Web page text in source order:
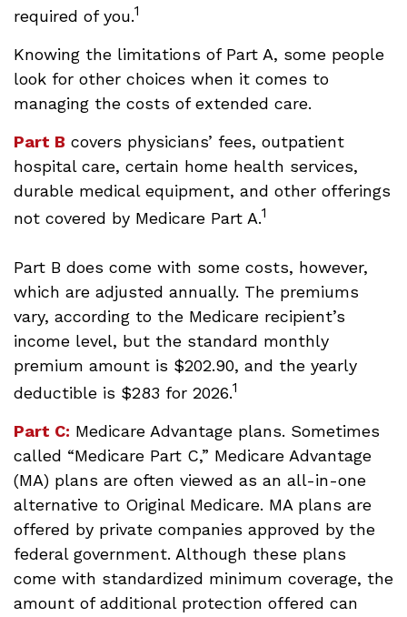
required of you.1
Knowing the limitations of Part A, some people
look for other choices when it comes to
managing the costs of extended care.
Part B covers physicians’ fees, outpatient
hospital care, certain home health services,
durable medical equipment, and other offerings
not covered by Medicare Part A.1
Part B does come with some costs, however,
which are adjusted annually. The premiums
vary, according to the Medicare recipient’s
income level, but the standard monthly
premium amount is $202.90, and the yearly
deductible is $283 for 2026.1
Part C: Medicare Advantage plans. Sometimes
called “Medicare Part C,” Medicare Advantage
(MA) plans are often viewed as an all-in-one
alternative to Original Medicare. MA plans are
offered by private companies approved by the
federal government. Although these plans
come with standardized minimum coverage, the
amount of additional protection offered can